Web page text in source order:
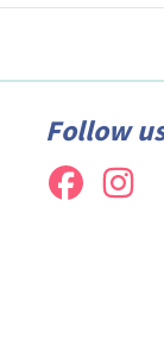
Follow